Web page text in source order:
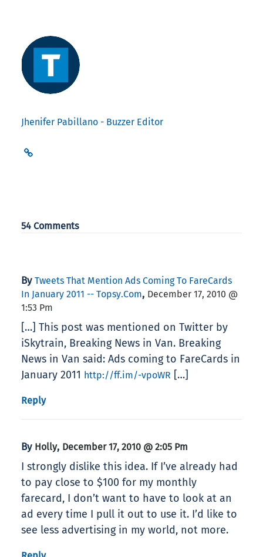
Jhenifer Pabillano - Buzzer Editor
54 Comments
By Tweets That Mention Ads Coming To FareCards
In January 2011 -- Topsy.com, December 17, 2010 @
1:53 Pm
[…] This post was mentioned on Twitter by
iSkytrain, Breaking News in Van. Breaking
News in Van said: Ads coming to FareCards in
January 2011 http://ff.im/-vpoWR […]
Reply
By Holly, December 17, 2010 @ 2:05 Pm
I strongly dislike this idea. If I’ve already had
to pay close to $100 for my monthly
farecard, I don’t want to have to look at an
ad every time I pull it out to use it. I’d like to
see less advertising in my world, not more.